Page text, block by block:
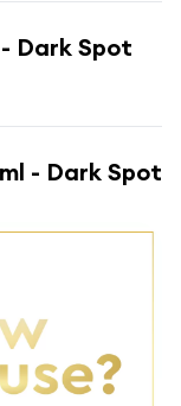
Dark Spot
- Dark Spot